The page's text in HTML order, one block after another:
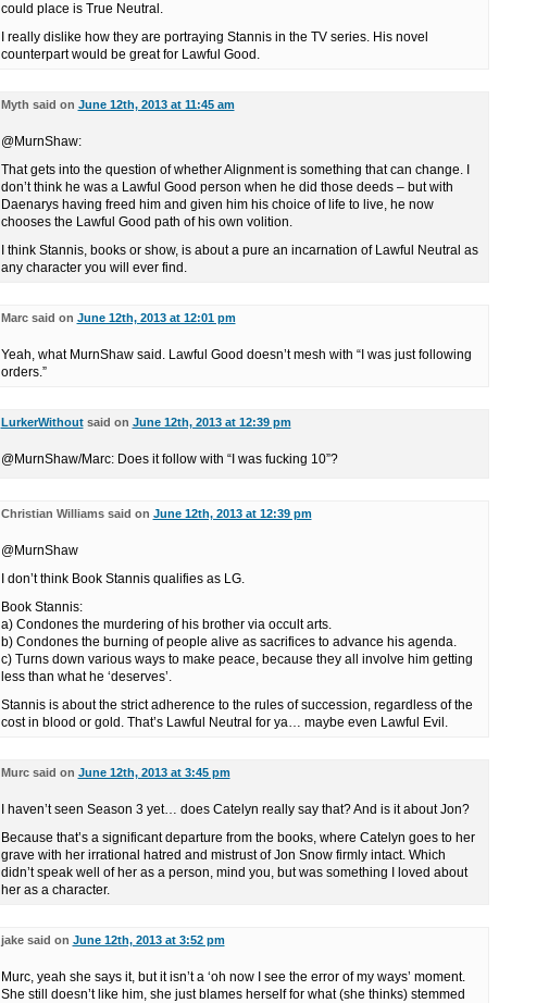
could place is True Neutral.
I really dislike how they are portraying Stannis in the TV series. His novel
counterpart would be great for Lawful Good.
Myth said on June 12th, 2013 at 11:45 am
@MurnShaw:
That gets into the question of whether Alignment is something that can change. I
don’t think he was a Lawful Good person when he did those deeds – but with
Daenarys having freed him and given him his choice of life to live, he now
chooses the Lawful Good path of his own volition.
I think Stannis, books or show, is about a pure an incarnation of Lawful Neutral as
any character you will ever find.
Marc said on June 12th, 2013 at 12:01 pm
Yeah, what MurnShaw said. Lawful Good doesn’t mesh with “I was just following
orders.”
LurkerWithoutsaid on June 12th, 2013 at 12:39 pm
@MurnShaw/Marc: Does it follow with “I was fucking 10”?
Christian Williams said on June 12th, 2013 at 12:39 pm
@MurnShaw
I don’t think Book Stannis qualifies as LG.
Book Stannis:
a) Condones the murdering of his brother via occult arts.
b) Condones the burning of people alive as sacrifices to advance his agenda.
c) Turns down various ways to make peace, because they all involve him getting
less than what he ‘deserves’.
Stannis is about the strict adherence to the rules of succession, regardless of the
cost in blood or gold. That’s Lawful Neutral for ya… maybe even Lawful Evil.
Murc said on June 12th, 2013 at 3:45 pm
I haven’t seen Season 3 yet… does Catelyn really say that? And is it about Jon?
Because that’s a significant departure from the books, where Catelyn goes to her
grave with her irrational hatred and mistrust of Jon Snow firmly intact. Which
didn’t speak well of her as a person, mind you, but was something I loved about
her as a character.
jake said on June 12th, 2013 at 3:52 pm
Murc, yeah she says it, but it isn’t a ‘oh now I see the error of my ways’ moment.
She still doesn’t like him, she just blames herself for what (she thinks) stemmed